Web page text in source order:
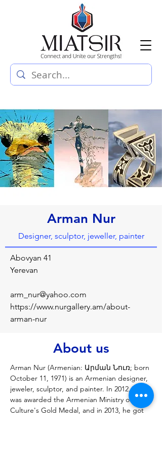
Arman Nur
Designer, sculptor, jeweller, painter
Abovyan 41
Yerevan
arm_nur@yahoo.com
https://www.nurgallery.am/about-
arman-nur
About us
Arman Nur (Armenian: Արման Նուռ; born
October 11, 1971) is an Armenian designer,
jeweler, sculptor, and painter. In 2012, Nur
was awarded the Armenian Ministry of
Culture's Gold Medal, and in 2013, he got